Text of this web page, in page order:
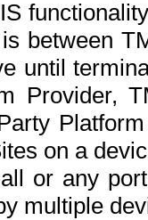
between
until
Provider,
on a
or any
multiple